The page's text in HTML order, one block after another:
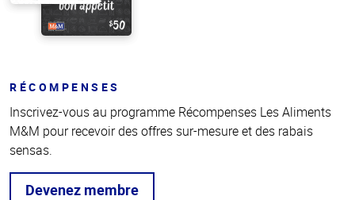
RÉCOMPENSES
Inscrivez-vous au programme Récompenses Les Aliments
M&M pour recevoir des offres sur-mesure et des rabais
sensas.
Devenez membre